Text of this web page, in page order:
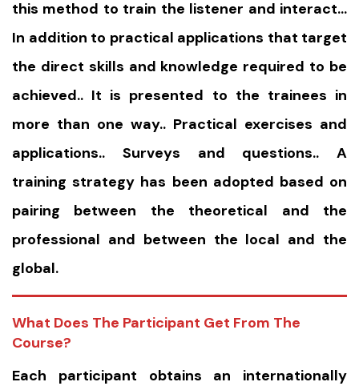
this method to train the listener and interact…
In addition to practical applications that target
the direct skills and knowledge required to be
achieved.. It is presented to the trainees in
more than one way.. Practical exercises and
applications.. Surveys and questions.. A
training strategy has been adopted based on
pairing between the theoretical and the
professional and between the local and the
global.
What Does The Participant Get From The
Course?
Each participant obtains an internationally